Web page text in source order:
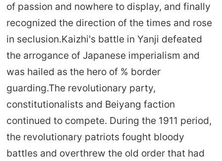
of passion and nowhere to display, and finally
recognized the direction of the times and rose
in seclusion.Kaizhi's battle in Yanji defeated
the arrogance of Japanese imperialism and
was hailed as the hero of % border
guarding.The revolutionary party,
constitutionalists and Beiyang faction
continued to compete. During the 1911 period,
the revolutionary patriots fought bloody
battles and overthrew the old order that had